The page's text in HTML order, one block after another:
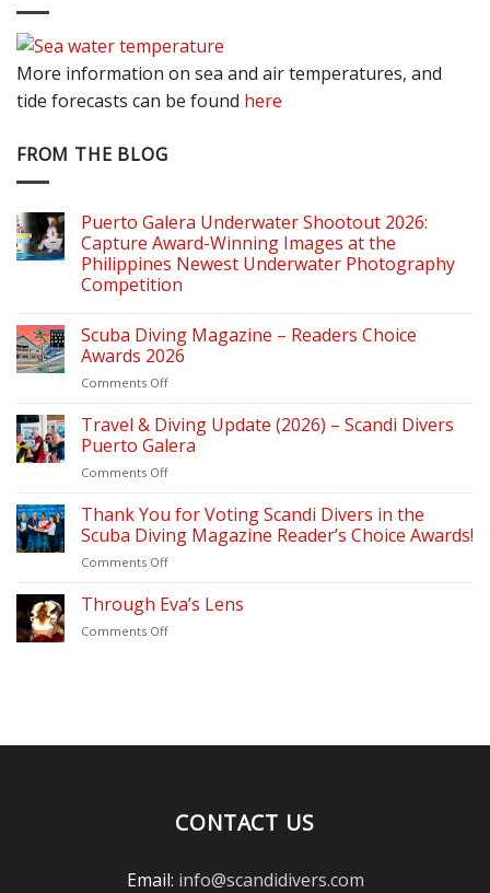
More information on sea and air temperatures, and
tide forecasts can be found here
FROM THE BLOG
Puerto Galera Underwater Shootout 2026:
Capture Award-Winning Images at the
Philippines Newest Underwater Photography
Competition
Scuba Diving Magazine – Readers Choice
Awards 2026
Comments Offon
Diving
Magazine
–
Readers
Awards
2026
Travel & Diving Update (2026) – Scandi Divers
Puerto Galera
Comments Offon
&
Diving
Update
(2026)
Scandi
Thank You for Voting Scandi Divers in the
Scuba Diving Magazine Reader’s Choice Awards!
Comments Offon
You
Voting
Diving
Awards!
Through Eva’s Lens
Comments Offon
CONTACT US
Email: info@scandidivers.com